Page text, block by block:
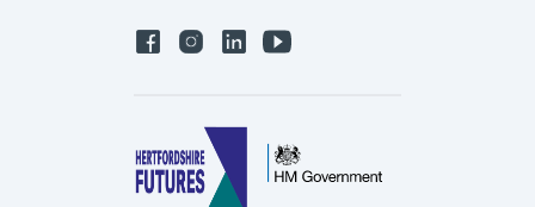
FacebookInstagram
Linked inYouTube